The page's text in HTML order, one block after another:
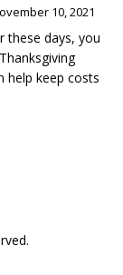
10, 2021
these days, you
help keep costs